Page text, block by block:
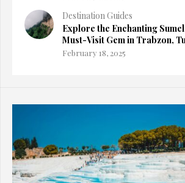
Destination Guides
Explore the Enchanting
Must-Visit Gem in Trabzon,
February 18, 2025